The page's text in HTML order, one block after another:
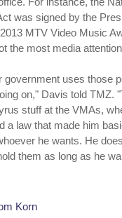
was signed by the
MTV Video Music
the most media
government uses those
on," Davis told TMZ.
stuff at the VMAs,
a law that made him
he wants. He
them as long as he
Korn